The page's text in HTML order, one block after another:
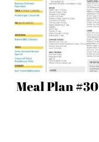
Meal Plan #30